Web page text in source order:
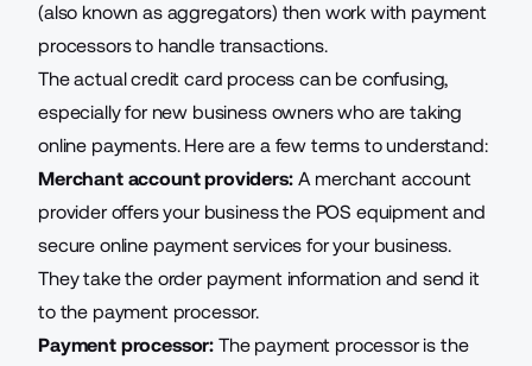
(also known as aggregators) then work with payment
processors to handle transactions.
The actual credit card process can be confusing,
especially for new business owners who are taking
online payments. Here are a few terms to understand:
Merchant account providers:A merchant account
provider offers your business the POS equipment and
secure online payment services for your business.
They take the order payment information and send it
to the payment processor.
Payment processor: The payment processor is the